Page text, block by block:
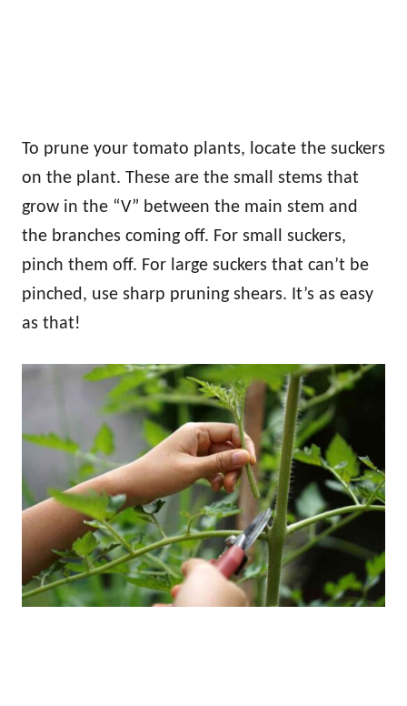
To prune your tomato plants, locate the suckers
on the plant. These are the small stems that
grow in the “V” between the main stem and
the branches coming off. For small suckers,
pinch them off. For large suckers that can’t be
pinched, use sharp pruning shears. It’s as easy
as that!